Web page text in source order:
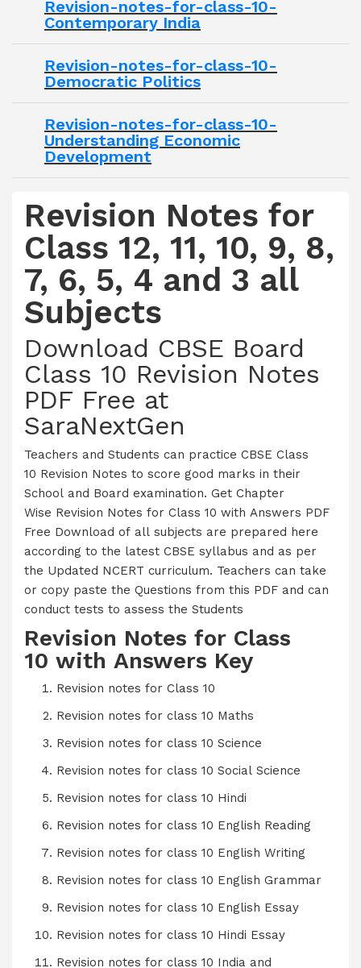
Revision-notes-for-class-10-
Contemporary India
Revision-notes-for-class-10-
Democratic Politics
Revision-notes-for-class-10-
Understanding Economic
Development
Revision Notes for
Class 12, 11, 10, 9, 8,
7, 6, 5, 4 and 3 all
Subjects
Download CBSE Board
Class 10 Revision Notes
PDF Free at
SaraNextGen
Teachers and Students can practice CBSE Class
10 Revision Notes to score good marks in their
School and Board examination. Get Chapter
Wise Revision Notes for Class 10 with Answers PDF
Free Download of all subjects are prepared here
according to the latest CBSE syllabus and as per
the Updated NCERT curriculum. Teachers can take
or copy paste the Questions from this PDF and can
conduct tests to assess the Students
Revision Notes for Class
10 with Answers Key
Revision notes for Class 10
Revision notes for class 10 Maths
Revision notes for class 10 Science
Revision notes for class 10 Social Science
Revision notes for class 10 Hindi
Revision notes for class 10 English Reading
Revision notes for class 10 English Writing
Revision notes for class 10 English Grammar
Revision notes for class 10 English Essay
Revision notes for class 10 Hindi Essay
Revision notes for class 10 India and